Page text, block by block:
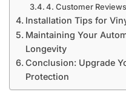
4. Customer
Installation Tips for
Maintaining Your
Longevity
Conclusion: Upgrade
Protection